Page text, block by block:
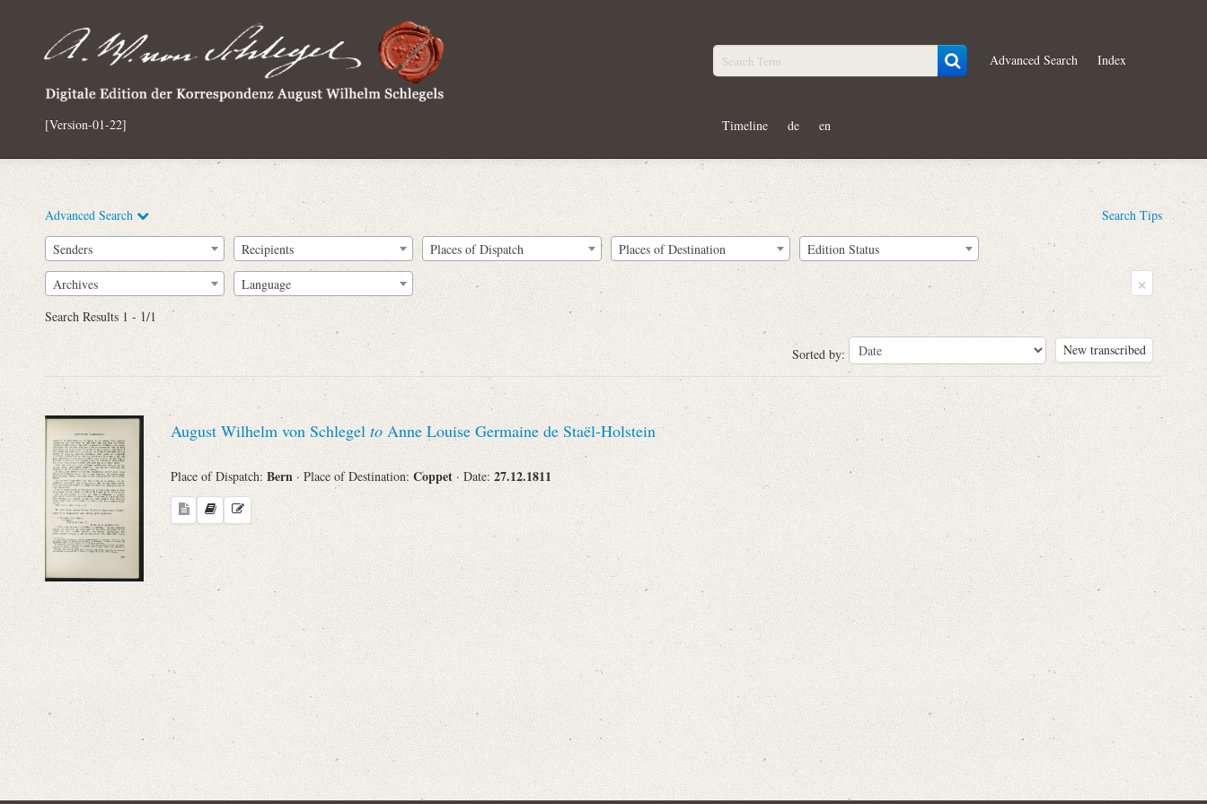
[Version-01-22]
Advanced Search Index
Timeline de en
Advanced Search Search Tips
From
Place of Dispatch Place of Destination
To
Archives
Language
Senders Recipients Places of Dispatch Places of Destination Edition Status
Archives Language ×
Search Results 1 - 1/1
New transcribed
Sorted by:
August Wilhelm von Schlegel toAnne Louise Germaine de Staël-Holstein
Place of Dispatch: Bern · Place of Destination: Coppet · Date: 27.12.1811